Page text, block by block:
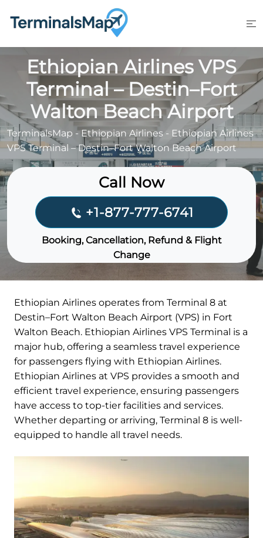
Ethiopian Airlines VPS
Terminal – Destin–Fort
Walton Beach Airport
TerminalsMap -Ethiopian Airlines - Ethiopian Airlines
VPS Terminal – Destin–Fort Walton Beach Airport
Call Now
+1-877-777-6741
Booking, Cancellation, Refund & Flight
Change
Ethiopian Airlines operates from Terminal 8 at
Destin–Fort Walton Beach Airport (VPS) in Fort
Walton Beach. Ethiopian Airlines VPS Terminal is a
major hub, offering a seamless travel experience
for passengers flying with Ethiopian Airlines.
Ethiopian Airlines at VPS provides a smooth and
efficient travel experience, ensuring passengers
have access to top-tier facilities and services.
Whether departing or arriving, Terminal 8 is well-
equipped to handle all travel needs.